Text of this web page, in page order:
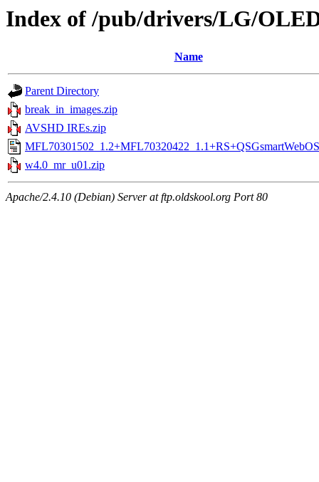
Index of /pub/drivers/LG/
Name
Parent Directory
break_in_images.zip
AVSHD IREs.zip
w4.0_mr_u01.zip
Apache/2.4.10 (Debian) Server at ftp.oldskool.org Port 80